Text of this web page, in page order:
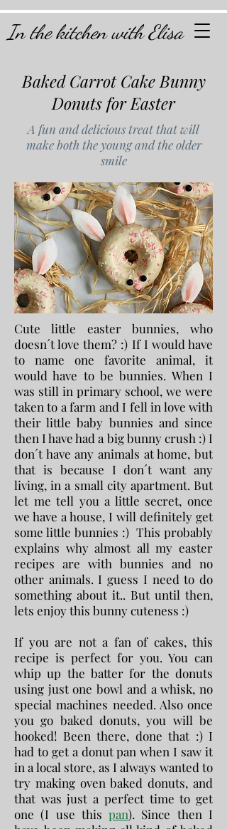
In the kitchen with Elisa
Baked Carrot Cake Bunny
Donuts for Easter
A fun and delicious treat that will
make both the young and the older
smile
Cute little easter bunnies, who
doesn´t love them? :) If I would have
to name one favorite animal, it
would have to be bunnies. When I
was still in primary school, we were
taken to a farm and I fell in love with
their little baby bunnies and since
then I have had a big bunny crush :) I
don´t have any animals at home, but
that is because I don´t want any
living, in a small city apartment. But
let me tell you a little secret, once
we have a house, I will definitely get
some little bunnies :) This probably
explains why almost all my easter
recipes are with bunnies and no
other animals. I guess I need to do
something about it.. But until then,
lets enjoy this bunny cuteness :)
If you are not a fan of cakes, this
recipe is perfect for you. You can
whip up the batter for the donuts
using just one bowl and a whisk, no
special machines needed. Also once
you go baked donuts, you will be
hooked! Been there, done that :) I
had to get a donut pan when I saw it
in a local store, as I always wanted to
try making oven baked donuts, and
that was just a perfect time to get
one (I use thispan). Since then I